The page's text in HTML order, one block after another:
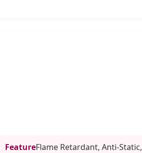
FeatureFlame Retardant, Anti-Static,